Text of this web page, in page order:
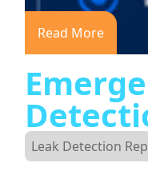
Read More
Leak Detection